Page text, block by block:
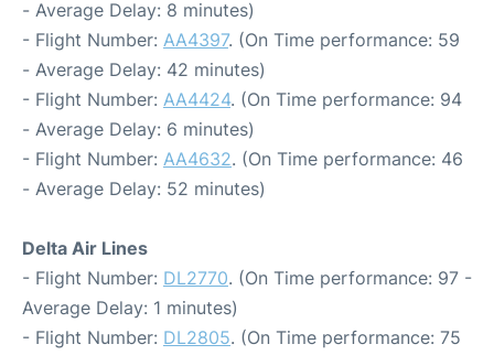
- Average Delay: 8 minutes)
- Flight Number: AA4397. (On Time performance: 59
- Average Delay: 42 minutes)
- Flight Number: AA4424. (On Time performance: 94
- Average Delay: 6 minutes)
- Flight Number: AA4632. (On Time performance: 46
- Average Delay: 52 minutes)
Delta Air Lines
- Flight Number: DL2770. (On Time performance: 97 -
Average Delay: 1 minutes)
- Flight Number: DL2805. (On Time performance: 75